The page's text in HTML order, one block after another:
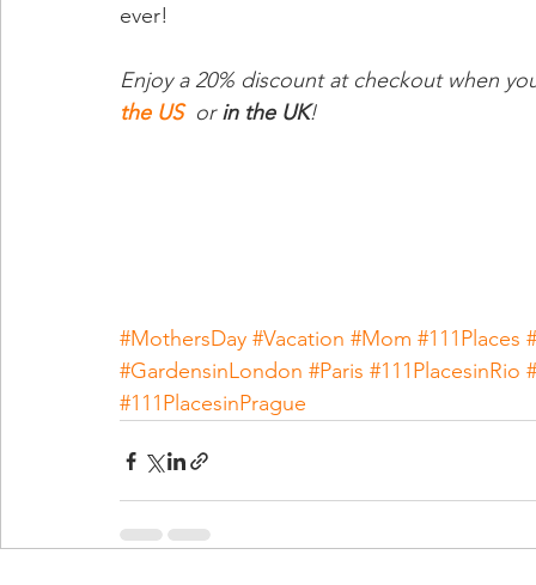
ever!
Enjoy a 20% discount at checkout when
the US or in the UK!
#MothersDay #Vacation #Mom #111Places
#GardensinLondon #Paris #111PlacesinRio
#111PlacesinPrague